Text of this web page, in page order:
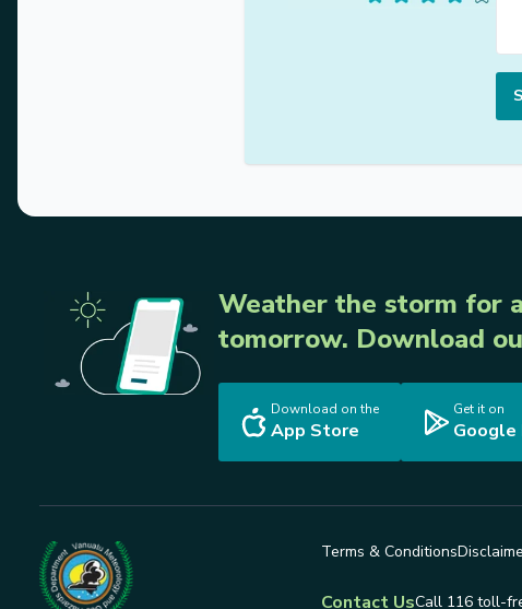
Weather the storm for
tomorrow. Download
Download on the
App Store
Get it on
Google
Terms & Conditions
Contact UsCall 116 toll-